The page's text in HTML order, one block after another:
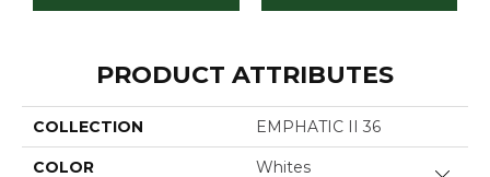
PRODUCT ATTRIBUTES
COLLECTION EMPHATIC II 36
COLOR Whites